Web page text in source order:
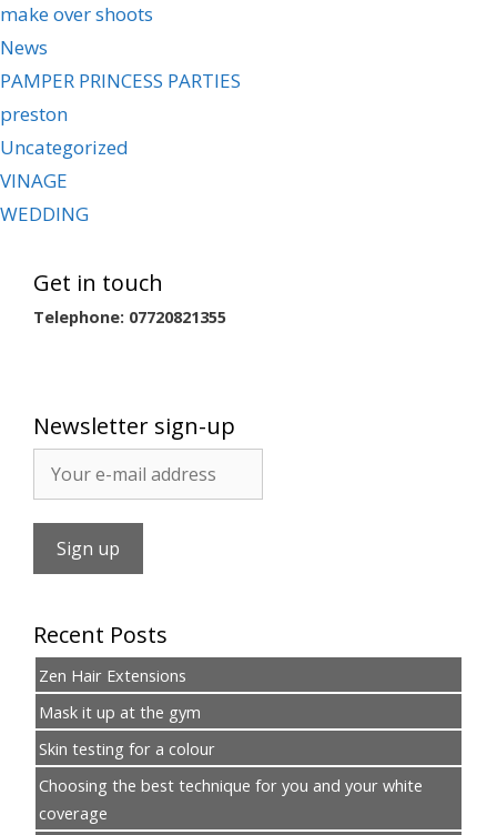
make over shoots
News
PAMPER PRINCESS PARTIES
preston
Uncategorized
VINAGE
WEDDING
Get in touch
Telephone: 07720821355
Newsletter sign-up
Recent Posts
Zen Hair Extensions
Mask it up at the gym
Skin testing for a colour
Choosing the best technique for you and your white
coverage